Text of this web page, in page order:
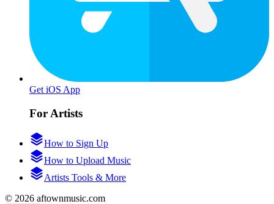
Get iOS App
For Artists
How to Sign Up
How to Upload Music
Artists Tools & More
© 2026 aftownmusic.com